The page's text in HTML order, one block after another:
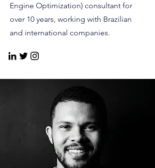
Engine Optimization) consultant for
over 10 years, working with Brazilian
and international companies.